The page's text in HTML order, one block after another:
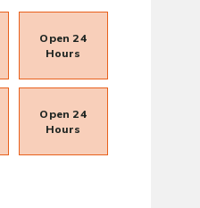
Open 24
Hours
Open 24
Hours